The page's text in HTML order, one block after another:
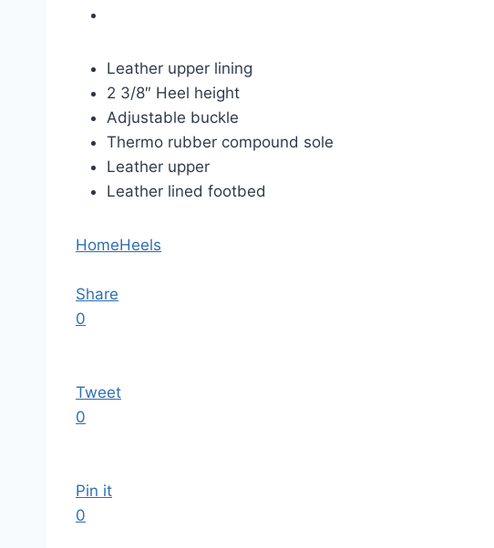
Leather upper lining
2 3/8″ Heel height
Adjustable buckle
Thermo rubber compound sole
Leather upper
Leather lined footbed
HomeHeels
Share
0
Tweet
0
Pin it
0